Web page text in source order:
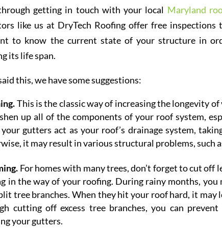
getting in touch with your local Maryland
like us at DryTech Roofing offer free inspections
to know the current state of your structure in
its life span.
this, we have some suggestions:
This is the classic way of increasing the longevity
up all of the components of your roof system,
your gutters act as your roof’s drainage system,
it may result in various structural problems, such
For homes with many trees, don’t forget to cut off
in the way of your roofing. During rainy months,
tree branches. When they hit your roof hard, it
cutting off excess tree branches, you can
your gutters.